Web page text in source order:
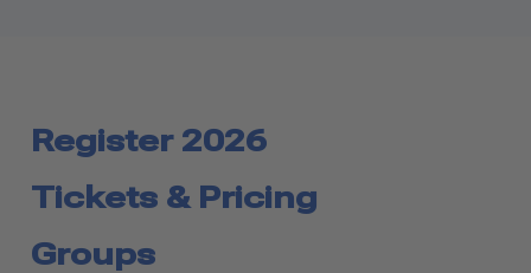
Register 2026
Tickets & Pricing
Groups